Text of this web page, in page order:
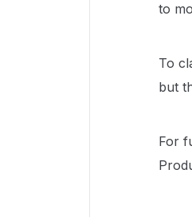
to
To
but
For